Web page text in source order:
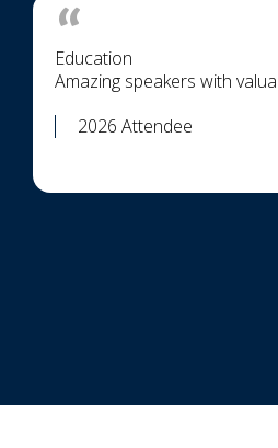
2026 Attendee
Education
Amazing speakers with